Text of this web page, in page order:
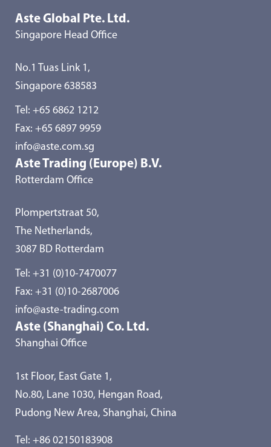
Aste Global Pte. Ltd.
Singapore Head Office
No.1 Tuas Link 1,
Singapore 638583
Tel: +65 6862 1212
Fax: +65 6897 9959
info@aste.com.sg
Aste Trading (Europe) B.V.
Rotterdam Office
Plompertstraat 50,
The Netherlands,
3087 BD Rotterdam
Tel: +31 (0)10-7470077
Fax: +31 (0)10-2687006
info@aste-trading.com
Aste (Shanghai) Co. Ltd.
Shanghai Office
1st Floor, East Gate 1,
No.80, Lane 1030, Hengan Road,
Pudong New Area, Shanghai, China
Tel: +86 02150183908